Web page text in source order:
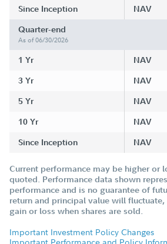
Since Inception NAV
Quarter-end
As of 06/30/2026
1 Yr NAV
3 Yr NAV
5 Yr NAV
10 Yr NAV
Since Inception NAV
Current performance may be higher or
quoted. Performance data shown
performance and is no guarantee of
return and principal value will fluctuate,
gain or loss when shares are sold.
Important Investment Policy Changes